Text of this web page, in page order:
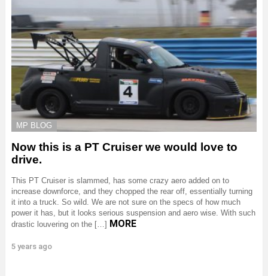
MP BLOG
Now this is a PT Cruiser we would love to
drive.
This PT Cruiser is slammed, has some crazy aero added on to
increase downforce, and they chopped the rear off, essentially turning
it into a truck. So wild. We are not sure on the specs of how much
power it has, but it looks serious suspension and aero wise. With such
drastic louvering on the […] MORE
5 years ago